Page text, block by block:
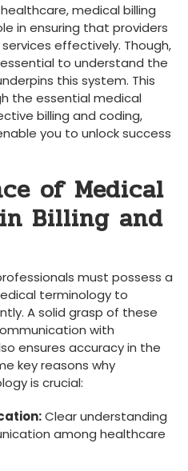
medical ‍billing
in ensuring that providers
effectively. Though,‌
to understand the​
this system. This
the essential medical
billing and coding,
you to unlock success
of Medical
Billing and
must possess a
terminology to
A solid grasp of these
with
ensures accuracy in the
key reasons why
is crucial:
⁤Clear understanding
among healthcare